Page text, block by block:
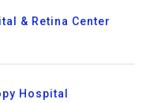
& Retina Center
Hospital